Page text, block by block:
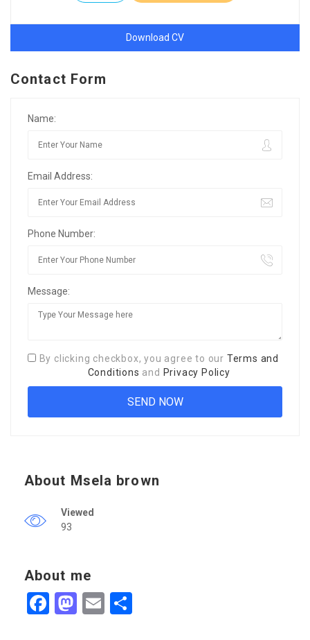
Download CV
Contact Form
Name:
Email Address:
Phone Number:
Message:
By clicking checkbox, you agree to our Terms and
Conditions and Privacy Policy
About Msela brown
Viewed
93
About me
Facebook
Mastodon
Email